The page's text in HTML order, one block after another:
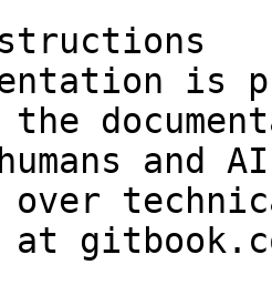
is
and
over
at